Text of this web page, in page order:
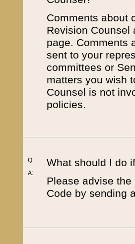
Comments about
Revision
page. Comments
sent to your
committees or
matters you wish
Counsel is not
policies.
Q:
A:
What should I do
Please advise
Code by sending